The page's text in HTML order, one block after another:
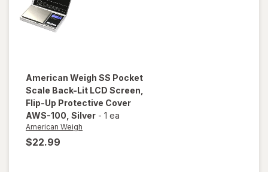
American Weigh SS Pocket
Scale Back-Lit LCD Screen,
Flip-Up Protective Cover
AWS-100, Silver - 1 ea
American Weigh
$22.99